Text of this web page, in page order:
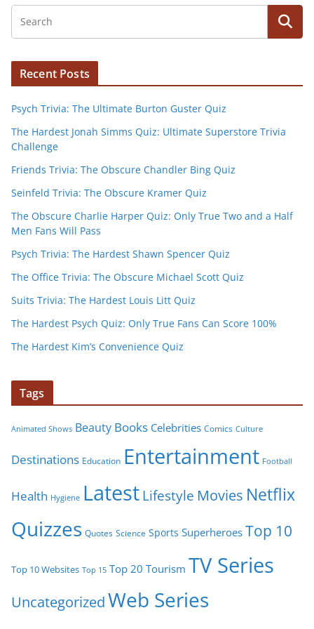
Recent Posts
Psych Trivia: The Ultimate Burton Guster Quiz
The Hardest Jonah Simms Quiz: Ultimate Superstore Trivia
Challenge
Friends Trivia: The Obscure Chandler Bing Quiz
Seinfeld Trivia: The Obscure Kramer Quiz
The Obscure Charlie Harper Quiz: Only True Two and a Half
Men Fans Will Pass
Psych Trivia: The Hardest Shawn Spencer Quiz
The Office Trivia: The Obscure Michael Scott Quiz
Suits Trivia: The Hardest Louis Litt Quiz
The Hardest Psych Quiz: Only True Fans Can Score 100%
The Hardest Kim’s Convenience Quiz
Tags
Animated Shows Beauty Books Celebrities Comics Culture
Destinations Education Entertainment Football
Health Hygiene LatestLifestyle Movies Netflix
Quizzes Quotes Science Sports Superheroes Top 10
Top 10 Websites Top 15 Top 20 Tourism TV Series
UncategorizedWeb Series